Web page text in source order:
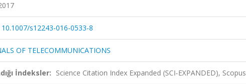
10.1007/s12243-016-0533-8
OF TELECOMMUNICATIONS
İndeksler: Science Citation Index Expanded (SCI-EXPANDED), Scopus